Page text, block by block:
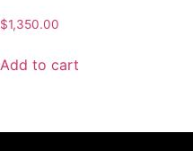
$1,350.00
Add to cart